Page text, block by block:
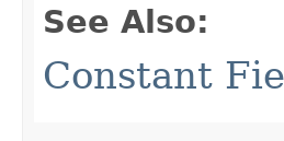
See Also:
Constant